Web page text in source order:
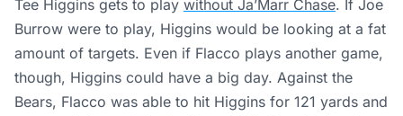
Tee Higgins gets to play without Ja’Marr Chase. If Joe
Burrow were to play, Higgins would be looking at a fat
amount of targets. Even if Flacco plays another game,
though, Higgins could have a big day. Against the
Bears, Flacco was able to hit Higgins for 121 yards and